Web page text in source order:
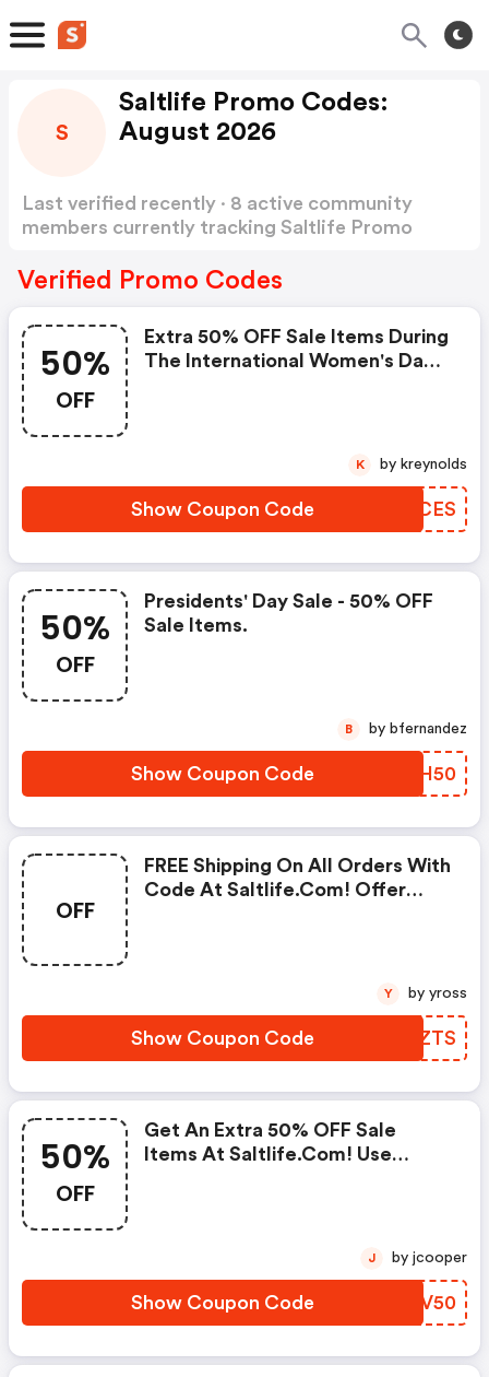
S
Saltlife Promo Codes:
August 2026
Last verified recently · 8 active community
members currently tracking Saltlife Promo
Verified Promo Codes
50%
OFF
Extra 50% OFF Sale Items During
The International Women's Day
Show Coupon Code QQOCES
K by kreynolds
50%
OFF
Presidents' Day Sale - 50% OFF
Sale Items.
Show Coupon Code TLMH50
B by bfernandez
OFF
FREE Shipping On All Orders With
Code At Saltlife.com! Offer
Show Coupon Code YAGZTS
Y by yross
50%
OFF
Get An Extra 50% OFF Sale
Items At Saltlife.com! Use
Show Coupon Code QLYV50
J by jcooper